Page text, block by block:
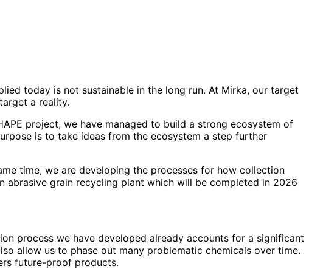
today is not sustainable in the long run. At Mirka, our target
a reality.
project, we have managed to build a strong ecosystem of
is to take ideas from the ecosystem a step further
time, we are developing the processes for how collection
abrasive grain recycling plant which will be completed in 2026
process we have developed already accounts for a significant
allow us to phase out many problematic chemicals over time.
future-proof products.